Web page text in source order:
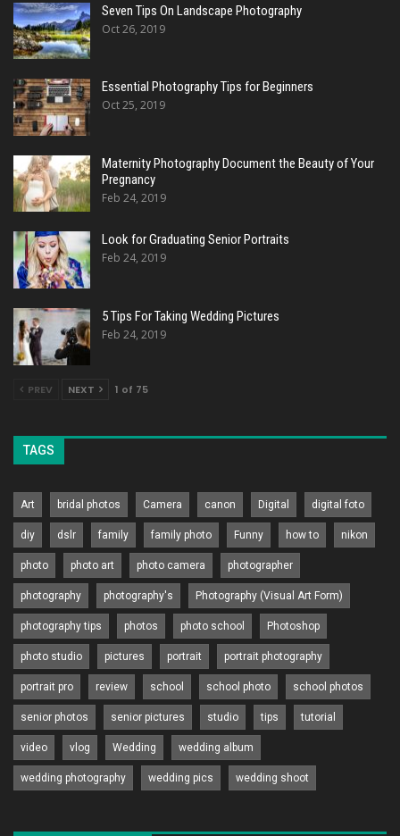
Seven Tips On Landscape Photography
Oct 26, 2019
Essential Photography Tips for Beginners
Oct 25, 2019
Maternity Photography Document the Beauty of Your
Pregnancy
Feb 24, 2019
Look for Graduating Senior Portraits
Feb 24, 2019
5 Tips For Taking Wedding Pictures
Feb 24, 2019
PREV NEXT 1 of 75
TAGS
Art bridal photos Camera canon Digital digital foto
diy dslr family family photo Funny how to nikon
photo photo art photo camera photographer
photography photography's Photography (Visual Art Form)
photography tips photos photo school Photoshop
photo studio pictures portrait portrait photography
portrait pro review school school photo school photos
senior photos senior pictures studio tips tutorial
video vlog Wedding wedding album
wedding photography wedding pics wedding shoot